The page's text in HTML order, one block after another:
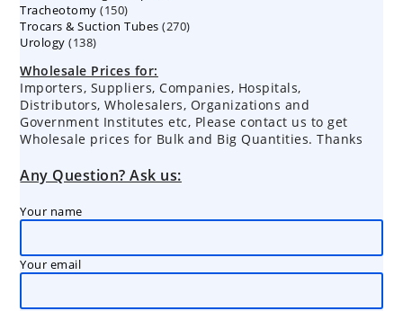
Tracheotomy 150150
products
Trocars & Suction Tubes 270270
Urology 138138
Wholesale Prices for:
Importers, Suppliers, Companies, Hospitals,
Distributors, Wholesalers, Organizations and
Government Institutes etc, Please contact us to get
Wholesale prices for Bulk and Big Quantities. Thanks
Any Question? Ask us:
Your name
Your email